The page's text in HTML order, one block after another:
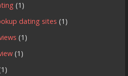
(1)
dating sites (1)
(1)
(1)